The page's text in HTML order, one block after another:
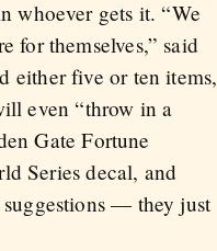
whoever gets it. “We
for themselves,” said
either five or ten items,
even “throw in a
Gate Fortune
Series decal, and
suggestions — they just